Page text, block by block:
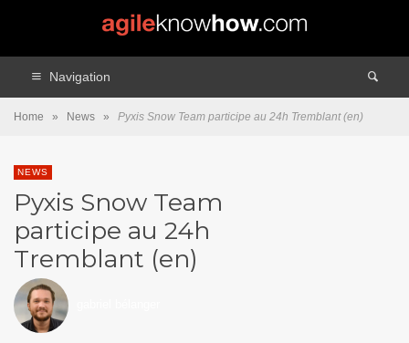
Navigation
Home » News » Pyxis Snow Team participe au 24h Tremblant (en)
NEWS
Pyxis Snow Team
participe au 24h
Tremblant (en)